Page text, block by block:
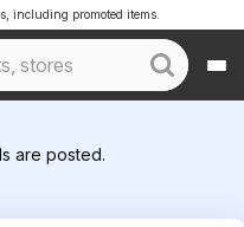
including promoted items.
are posted.